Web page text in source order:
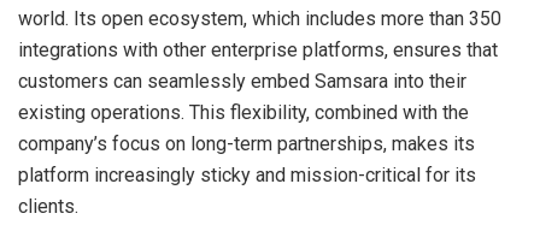
world. Its open ecosystem, which includes more than 350
integrations with other enterprise platforms, ensures that
customers can seamlessly embed Samsara into their
existing operations. This flexibility, combined with the
company’s focus on long-term partnerships, makes its
platform increasingly sticky and mission-critical for its
clients.